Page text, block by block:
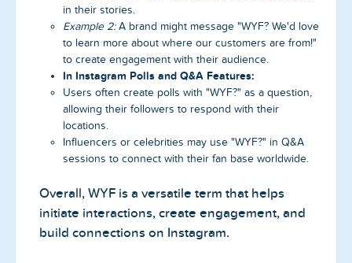
in their stories.
Example 2:A brand might message "WYF? We'd love
to learn more about where our customers are from!"
to create engagement with their audience.
In Instagram Polls and Q&A Features:
Users often create polls with "WYF?" as a question,
allowing their followers to respond with their
locations.
Influencers or celebrities may use "WYF?" in Q&A
sessions to connect with their fan base worldwide.
Overall, WYF is a versatile term that helps
initiate interactions, create engagement, and
build connections on Instagram.